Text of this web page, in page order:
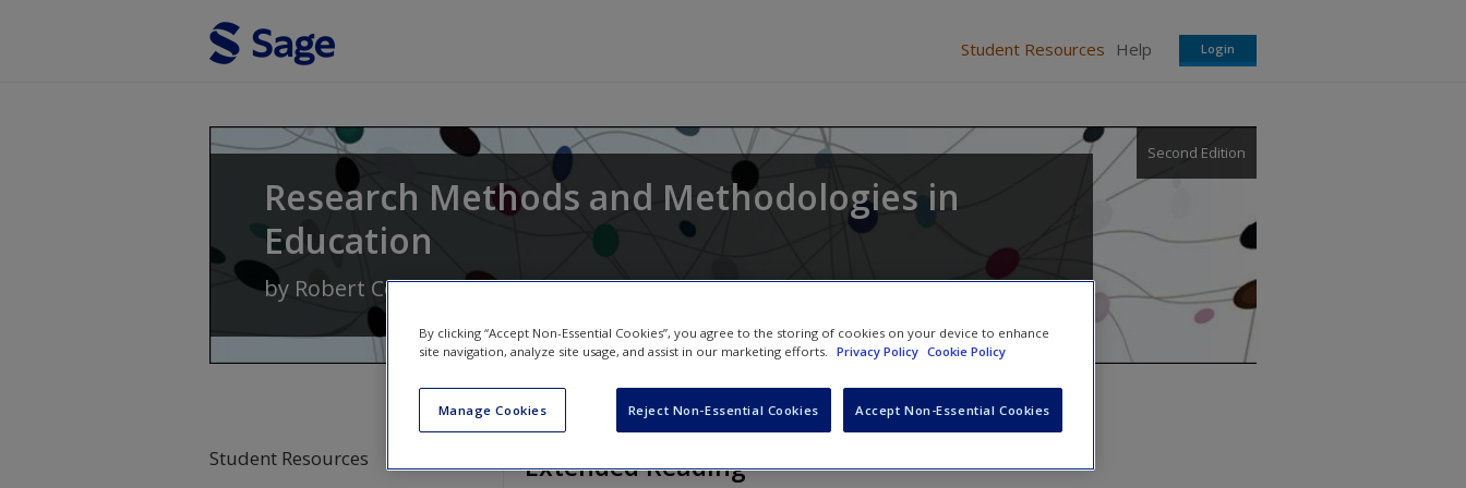
Student Resources Help Login
Research Methods and Methodologies in
Education
Second Edition
by Robert Coe,Michael Waring,Larry V HedgesandJames Arthur
Student Resources Extended Reading
By clicking “Accept Non-Essential Cookies”, you agree to the storing of cookies on your device to enhance
site navigation, analyze site usage, and assist in our marketing efforts. Privacy Policy Cookie Policy
Manage Cookies Reject Non-Essential Cookies Accept Non-Essential Cookies